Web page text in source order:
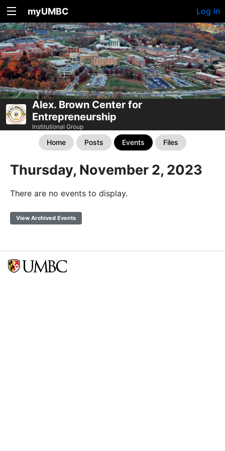
myUMBC Log In
Alex. Brown Center for
Entrepreneurship
Institutional Group
Home Posts Events Files
Thursday, November 2, 2023
There are no events to display.
View Archived Events